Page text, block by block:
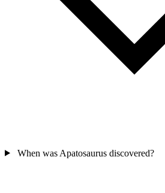
When was Apatosaurus discovered?